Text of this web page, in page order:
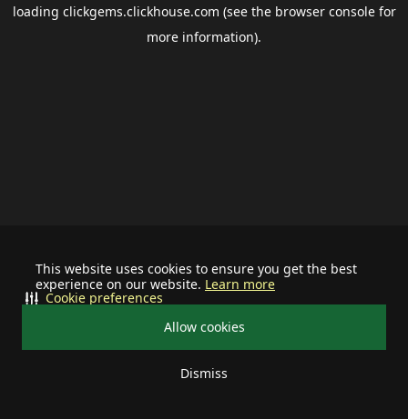
This website uses cookies to ensure you get the best
experience on our website. Learn more
Allow cookies
Dismiss
Cookie preferences
loading clickgems.clickhouse.com (see the browser consolefor
more information).